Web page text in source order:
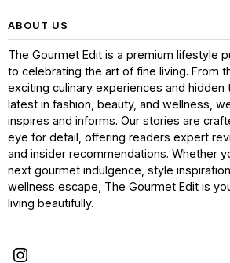
ABOUT US
The Gourmet Edit is a premium lifestyle
to celebrating the art of fine living. From
exciting culinary experiences and hidden
latest in fashion, beauty, and wellness,
inspires and informs. Our stories are
eye for detail, offering readers expert
and insider recommendations. Whether
next gourmet indulgence, style
wellness escape, The Gourmet Edit is
living beautifully.